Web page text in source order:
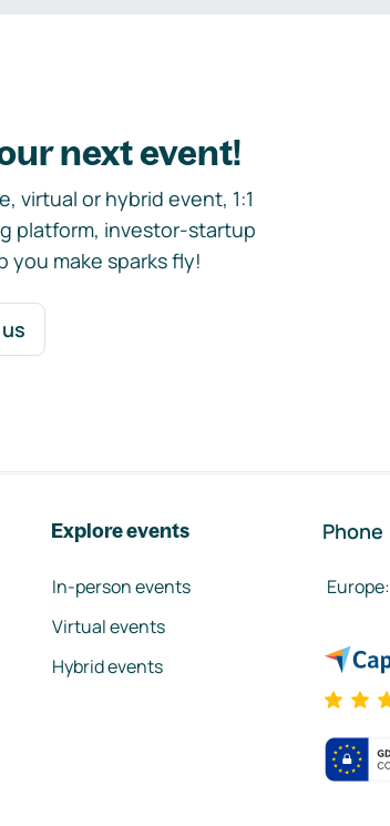
next event!
virtual or hybrid event, 1:1
platform, investor-startup
you make sparks fly!
Explore events
In-person events
Virtual events
Hybrid events
Phone
Europe: